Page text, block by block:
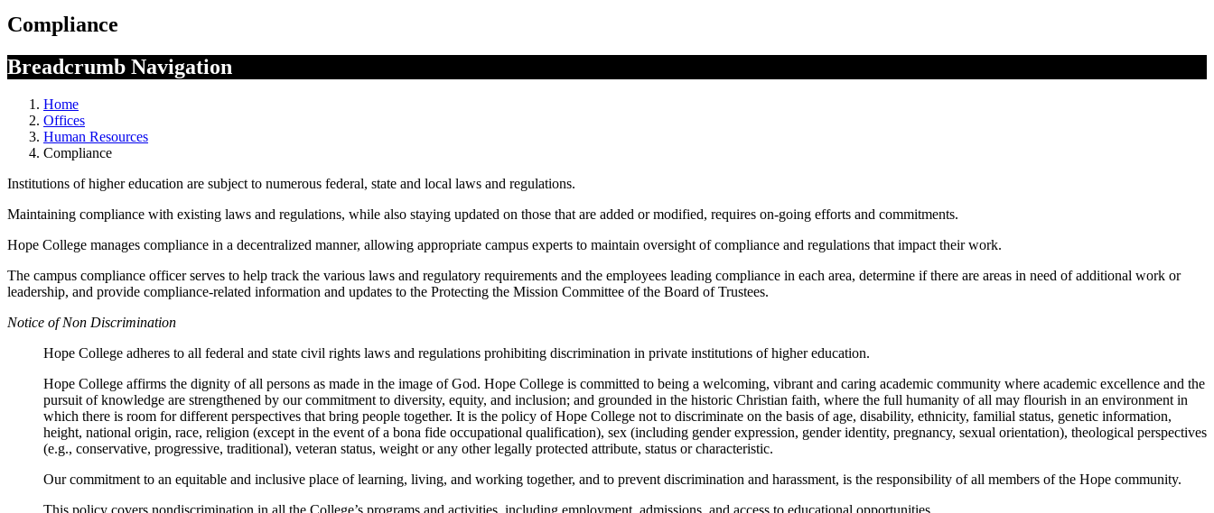
Compliance
Breadcrumb Navigation
Home
Offices
Human Resources
Compliance
Institutions of higher education are subject to numerous federal, state and local laws and regulations.
Maintaining compliance with existing laws and regulations, while also staying updated on those that are added or modified, requires on-going efforts and commitments.
Hope College manages compliance in a decentralized manner, allowing appropriate campus experts to maintain oversight of compliance and regulations that impact their work.
The campus compliance officer serves to help track the various laws and regulatory requirements and the employees leading compliance in each area, determine if there are areas in need of additional work or
leadership, and provide compliance-related information and updates to the Protecting the Mission Committee of the Board of Trustees.
Notice of Non Discrimination
Hope College adheres to all federal and state civil rights laws and regulations prohibiting discrimination in private institutions of higher education.
Hope College affirms the dignity of all persons as made in the image of God. Hope College is committed to being a welcoming, vibrant and caring academic community where academic excellence and the
pursuit of knowledge are strengthened by our commitment to diversity, equity, and inclusion; and grounded in the historic Christian faith, where the full humanity of all may flourish in an environment in
which there is room for different perspectives that bring people together. It is the policy of Hope College not to discriminate on the basis of age, disability, ethnicity, familial status, genetic information,
height, national origin, race, religion (except in the event of a bona fide occupational qualification), sex (including gender expression, gender identity, pregnancy, sexual orientation), theological perspectives
(e.g., conservative, progressive, traditional), veteran status, weight or any other legally protected attribute, status or characteristic.
Our commitment to an equitable and inclusive place of learning, living, and working together, and to prevent discrimination and harassment, is the responsibility of all members of the Hope community.